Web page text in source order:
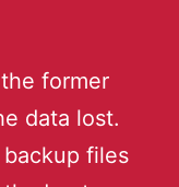
former
data lost.
files